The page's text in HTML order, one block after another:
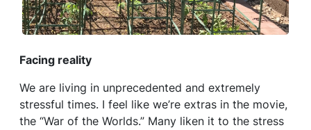
Facing reality
We are living in unprecedented and extremely
stressful times. I feel like we’re extras in the movie,
the “War of the Worlds.” Many liken it to the stress